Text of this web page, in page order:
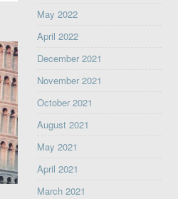
May 2022
April 2022
December 2021
November 2021
October 2021
August 2021
May 2021
April 2021
March 2021